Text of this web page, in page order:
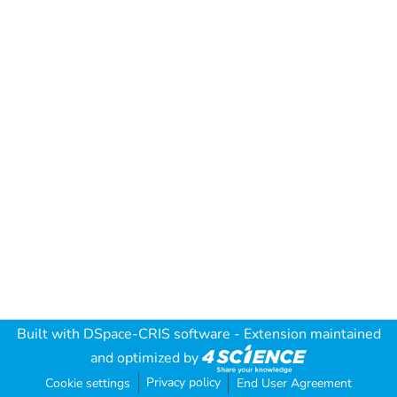
Built with DSpace-CRIS software - Extension maintained
and optimized by
Cookie settings Privacy policy End User Agreement